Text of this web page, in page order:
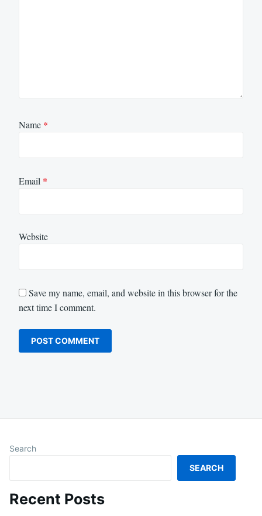
Name *
Email *
Website
Save my name, email, and website in this browser for the
next time I comment.
Search
SEARCH
Recent Posts